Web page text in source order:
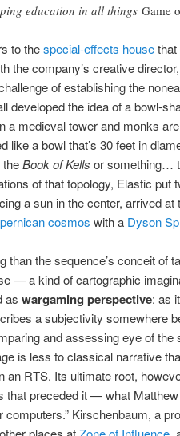
education in all things Game
to thespecial-effects house
the company’s creative
of establishing the
developed the idea of a bowl-
a medieval tower and monks
like a bowl that’s 30 feet in
theBook of Kells or something…
of that topology, Elastic put
a sun in the center, arrived at
cosmos with a Dyson
than the sequence’s conceit of
— a kind of cartographic
as wargaming perspective: as
a subjectivity somewhere
and assessing eye of the
is less to classical narrative
an RTS. Its ultimate root,
that preceded it — what
computers.” Kirschenbaum, a